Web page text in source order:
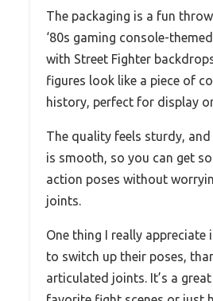
The packaging is a fun
‘80s gaming console-
with Street Fighter
figures look like a piece of
history, perfect for display
The quality feels sturdy,
is smooth, so you can get
action poses without
joints.
One thing I really appreciate
to switch up their poses,
articulated joints. It’s a